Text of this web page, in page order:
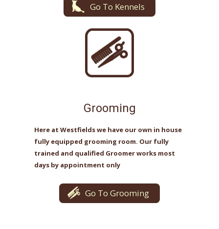
Go To Kennels
Grooming
Here at Westfields we have our own in house
fully equipped grooming room. Our fully
trained and qualified Groomer works most
days by appointment only
Go To Grooming